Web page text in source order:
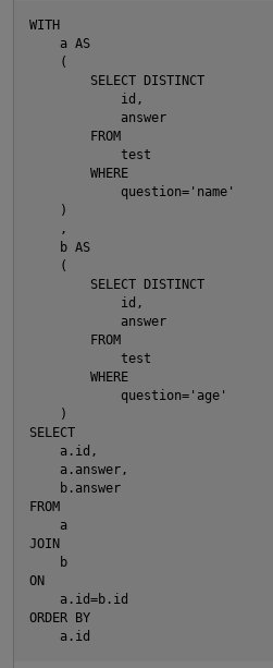
WITH
    a AS
    (
        SELECT DISTINCT
            id,
            answer
        FROM
            test
        WHERE
            question='name'
    )
    ,
    b AS
    (
        SELECT DISTINCT
            id,
            answer
        FROM
            test
        WHERE
            question='age'
    )
SELECT
    a.id,
    a.answer,
    b.answer
FROM
    a
JOIN
    b
ON
    a.id=b.id
ORDER BY
    a.id